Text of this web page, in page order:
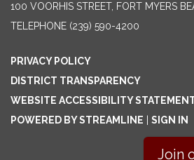
100 VOORHIS STREET, FORT MYERS
TELEPHONE (239) 590-4200
PRIVACY POLICY
DISTRICT TRANSPARENCY
WEBSITE ACCESSIBILITY
POWERED BY STREAMLINE
SIGN IN
Join